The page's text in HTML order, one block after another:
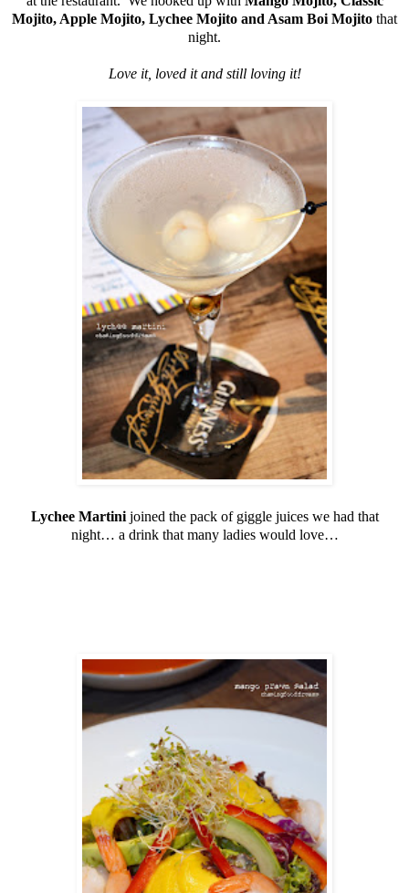
Mojito, Apple Mojito, Lychee Mojito and Asam Boi Mojito that
night.
Love it, loved it and still loving it!
Lychee Martinijoined the pack of giggle juices we had that
night… a drink that many ladies would love…